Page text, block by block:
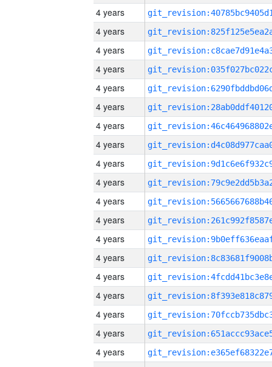
4 years
4 years
4 years
4 years
4 years
4 years
4 years
4 years
4 years
4 years
4 years
4 years
4 years
4 years
4 years
4 years
4 years
4 years
4 years